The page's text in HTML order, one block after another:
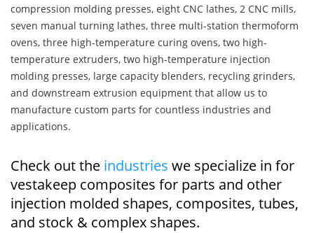
compression molding presses, eight CNC lathes, 2 CNC mills,
seven manual turning lathes, three multi-station thermoform
ovens, three high-temperature curing ovens, two high-
temperature extruders, two high-temperature injection
molding presses, large capacity blenders, recycling grinders,
and downstream extrusion equipment that allow us to
manufacture custom parts for countless industries and
applications.
Check out the industries we specialize in for
vestakeep composites for parts and other
injection molded shapes, composites, tubes,
and stock & complex shapes.